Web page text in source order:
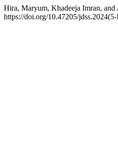
Hira, Maryum, Khadeeja Imran, and
https://doi.org/10.47205/